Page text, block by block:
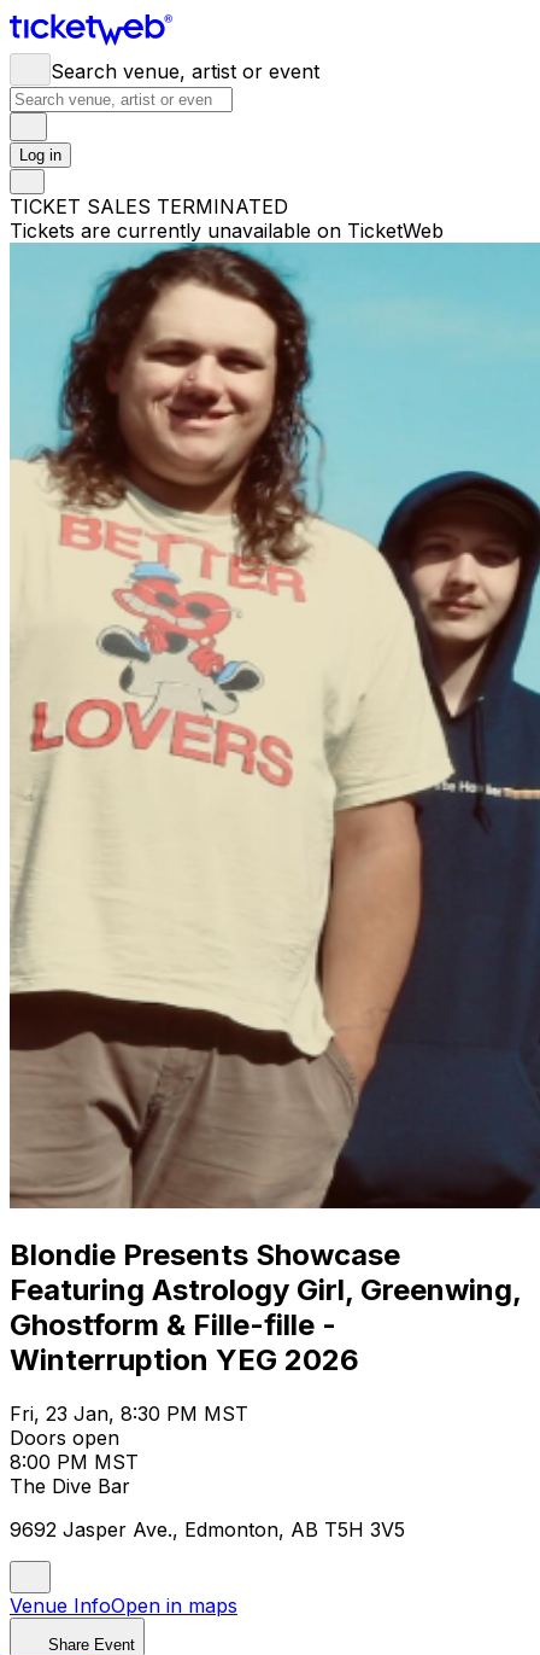
Search venue, artist or event
Log in
TICKET SALES TERMINATED
Tickets are currently unavailable on TicketWeb
Blondie Presents Showcase
Featuring Astrology Girl, Greenwing,
Ghostform & Fille-fille -
Winterruption YEG 2026
Fri, 23 Jan, 8:30 PM MST
Doors open
8:00 PM MST
The Dive Bar
9692 Jasper Ave., Edmonton, AB T5H 3V5
Venue InfoOpen in maps
Share Event